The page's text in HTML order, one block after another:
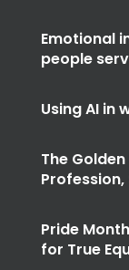
Emotional
people
Using AI in
The
Pride
for True